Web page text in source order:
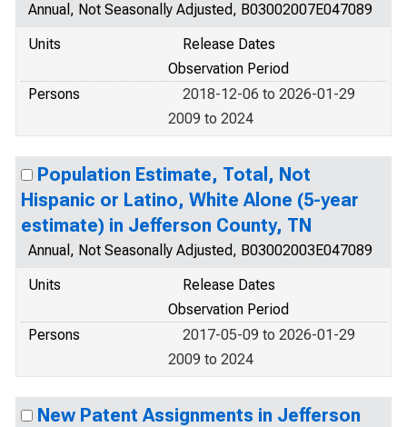
Annual, Not Seasonally Adjusted, B03002007E047089
Units
Release Dates
Observation Period
Persons
2018-12-06 to 2026-01-29
2009 to 2024
Population Estimate, Total, Not
Hispanic or Latino, White Alone (5-year
estimate) in Jefferson County, TN
Annual, Not Seasonally Adjusted, B03002003E047089
Units
Release Dates
Observation Period
Persons
2017-05-09 to 2026-01-29
2009 to 2024
New Patent Assignments in Jefferson